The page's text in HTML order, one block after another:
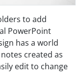
to add
PowerPoint
has a world
created as
edit to change